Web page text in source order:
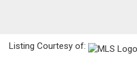
Listing Courtesy of: